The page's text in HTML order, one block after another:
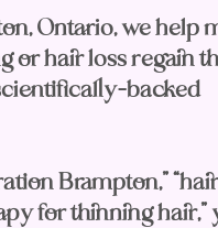
Ontario, we help
or hair loss regain
backed
Brampton,”
for thinning hair,”